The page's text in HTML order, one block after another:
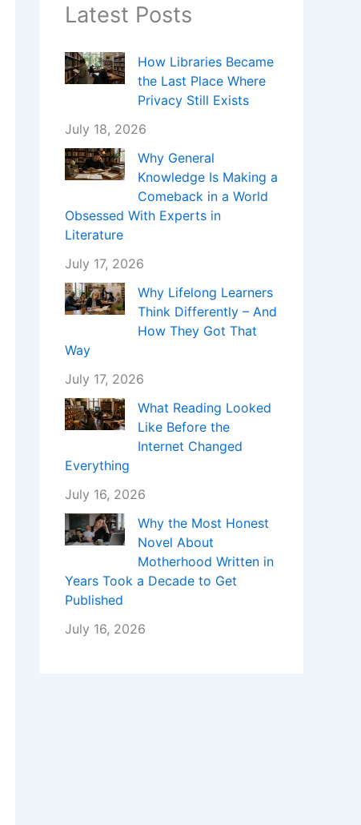
Latest Posts
How Libraries Became
the Last Place Where
Privacy Still Exists
July 18, 2026
Why General
Knowledge Is Making a
Comeback in a World
Obsessed With Experts in
Literature
July 17, 2026
Why Lifelong Learners
Think Differently – And
How They Got That
Way
July 17, 2026
What Reading Looked
Like Before the
Internet Changed
Everything
July 16, 2026
Why the Most Honest
Novel About
Motherhood Written in
Years Took a Decade to Get
Published
July 16, 2026